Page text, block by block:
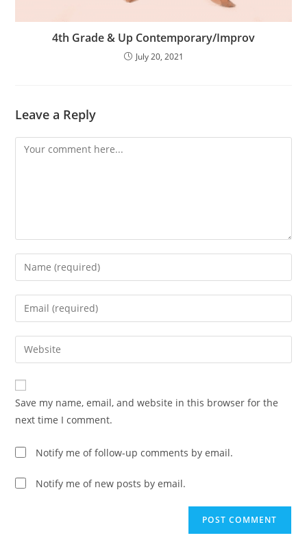
4th Grade & Up Contemporary/Improv
July 20, 2021
Leave a Reply
Save my name, email, and website in this browser for the
next time I comment.
Notify me of follow-up comments by email.
Notify me of new posts by email.